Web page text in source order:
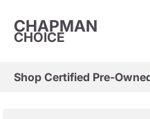
CHAPMAN
CHOICE